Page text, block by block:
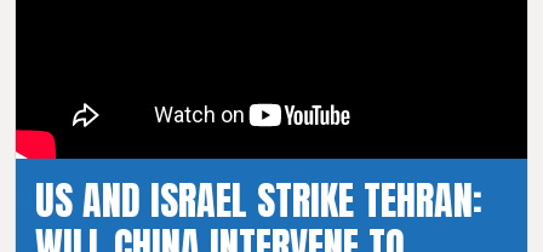
US AND ISRAEL STRIKE TEHRAN: